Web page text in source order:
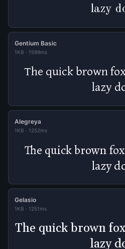
lazy
Gentium Basic
1KB · 1599ms
The quick brown
lazy
Alegreya
1KB · 1252ms
The quick brown
lazy
Gelasio
1KB · 1251ms
The quick brown
lazy